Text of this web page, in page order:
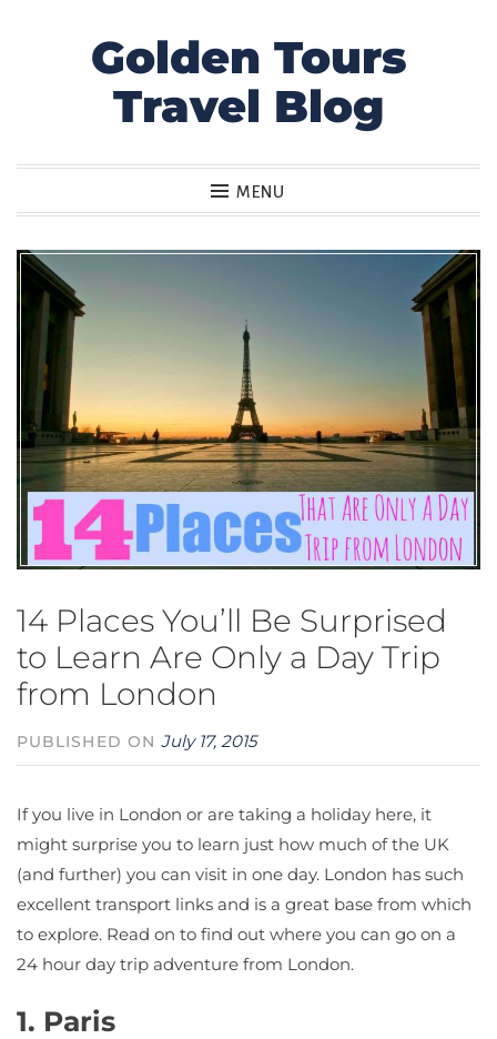
Golden Tours
Travel Blog
MENU
14 Places You’ll Be Surprised
to Learn Are Only a Day Trip
from London
PUBLISHED ONJuly 17, 2015
If you live in London or are taking a holiday here, it
might surprise you to learn just how much of the UK
(and further) you can visit in one day. London has such
excellent transport links and is a great base from which
to explore. Read on to find out where you can go on a
24 hour day trip adventure from London.
1. Paris